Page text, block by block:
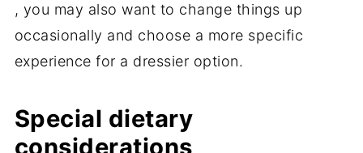
, you may also want to change things up
occasionally and choose a more specific
experience for a dressier option.
Special dietary
considerations